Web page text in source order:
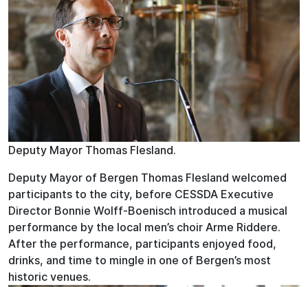
Deputy Mayor Thomas Flesland.
Deputy Mayor of Bergen Thomas Flesland welcomed
participants to the city, before CESSDA Executive
Director Bonnie Wolff-Boenisch introduced a musical
performance by the local men’s choir Arme Riddere.
After the performance, participants enjoyed food,
drinks, and time to mingle in one of Bergen’s most
historic venues.